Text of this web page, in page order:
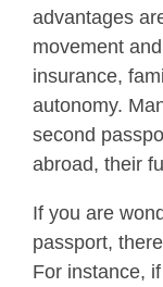
advantages
movement
insurance,
autonomy.
second
abroad, their
If you are
passport,
For instance,